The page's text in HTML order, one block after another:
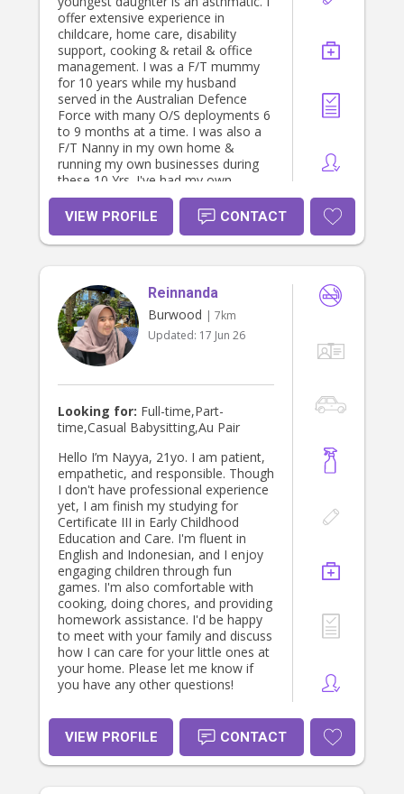
offer extensive experience in
childcare, home care, disability
support, cooking & retail & office
management. I was a F/T mummy
for 10 years while my husband
served in the Australian Defence
Force with many O/S deployments 6
to 9 months at a time. I was also a
F/T Nanny in my own home &
running my own businesses during
these 10 Yrs. I've had my own
personal weekly clientele with nanny
/ carer work in their own homes.I
have strong referees & WWCC,
current Police Check & I adore
animal welfare advocate. I have
fostered an Indigenous teenage girl.
Preferably I would love to secure a
nanny position with one family &
establish a long employment Bond
Fees, w/e & evening work would be
negotiable also. I look forward to
discussing how i can assist your
needs with your gorgeous cherub/s
soon. Children are our most precious
gifts & we're so blessed to have
them :) *Although I don't hold
childcare certifications, I offer
extensive experience of over 30
years *Volunteered with Church &
school programs & excursions
*Private nanny *Casual babysitting
*Experience with assisting to run
Bed & Breakfast in Olinda with
multiple cottages *Personal
assistant to Michael - a younger
gentleman with MS from admin,
home-care, cooking, shopping &
medications scheduling, diary
carer in an assisted facility
VIEW PROFILE CONTACT
Reinnanda
Burwood | 7km
Updated: 17 Jun 26
Looking for: Full-time,Part-
time,Casual Babysitting,Au Pair
Hello I’m Nayya, 21yo. I am patient,
empathetic, and responsible. Though
I don't have professional experience
yet, I am finish my studying for
Certificate III in Early Childhood
Education and Care. I'm fluent in
English and Indonesian, and I enjoy
engaging children through fun
games. I'm also comfortable with
cooking, doing chores, and providing
homework assistance. I'd be happy
to meet with your family and discuss
how I can care for your little ones at
your home. Please let me know if
you have any other questions!
VIEW PROFILE CONTACT